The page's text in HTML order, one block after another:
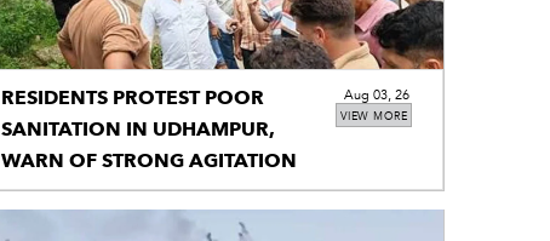
VIEW MORE
RESIDENTS PROTEST POOR
SANITATION IN UDHAMPUR,
WARN OF STRONG AGITATION
Aug 03, 26